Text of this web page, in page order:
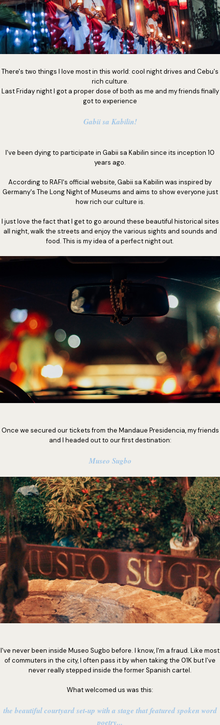
There's two things I love most in this world: cool night drives and Cebu's
rich culture.
Last Friday night I got a proper dose of both as me and my friends finally
got to experience
Gabii sa Kabilin!
I've been dying to participate in Gabii sa Kabilin since its inception 10
years ago.
According to RAFI's official website, Gabii sa Kabilin was inspired by
Germany's The Long Night of Museums and aims to show everyone just
how rich our culture is.
I just love the fact that I get to go around these beautiful historical sites
all night, walk the streets and enjoy the various sights and sounds and
food. This is my idea of a perfect night out.
Once we secured our tickets from the Mandaue Presidencia, my friends
and I headed out to our first destination:
Museo Sugbo
I've never been inside Museo Sugbo before. I know, I'm a fraud. Like most
of commuters in the city, I often pass it by when taking the 01K but I've
never really stepped inside the former Spanish cartel.
What welcomed us was this:
the beautiful courtyard set-up with a stage that featured spoken word
poetry...